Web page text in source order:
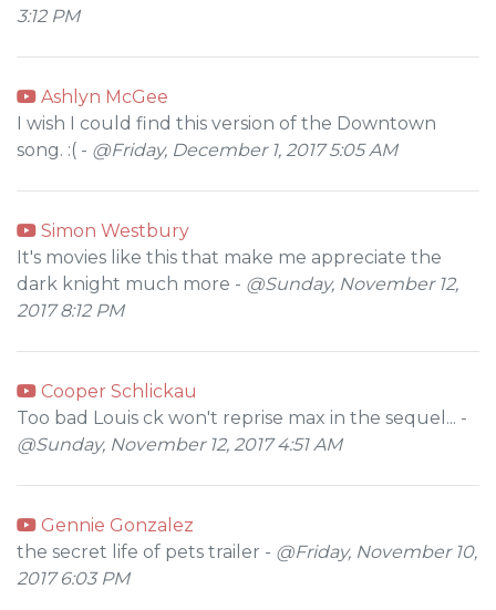
3:12 PM
Ashlyn McGee
I wish I could find this version of the Downtown
song. :( - @Friday, December 1, 2017 5:05 AM
Simon Westbury
It's movies like this that make me appreciate the
dark knight much more - @Sunday, November 12,
2017 8:12 PM
Cooper Schlickau
Too bad Louis ck won't reprise max in the sequel... -
@Sunday, November 12, 2017 4:51 AM
Gennie Gonzalez
the secret life of pets trailer - @Friday, November 10,
2017 6:03 PM